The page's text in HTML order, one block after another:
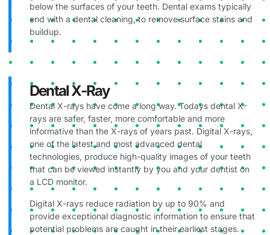
below the surfaces of your teeth. Dental exams typically
end with a dental cleaning, to remove surface stains and
buildup.
Dental X-Ray
Dental X-rays have come a long way. Todays dental X-
rays are safer, faster, more comfortable and more
informative than the X-rays of years past. Digital X-rays,
one of the latest and most advanced dental
technologies, produce high-quality images of your teeth
that can be viewed instantly by you and your dentist on
a LCD monitor.
Digital X-rays reduce radiation by up to 90% and
provide exceptional diagnostic information to ensure that
potential problems are caught in their earliest stages.